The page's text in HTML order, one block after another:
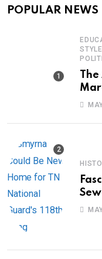
POPULAR NEWS
STYLE
The